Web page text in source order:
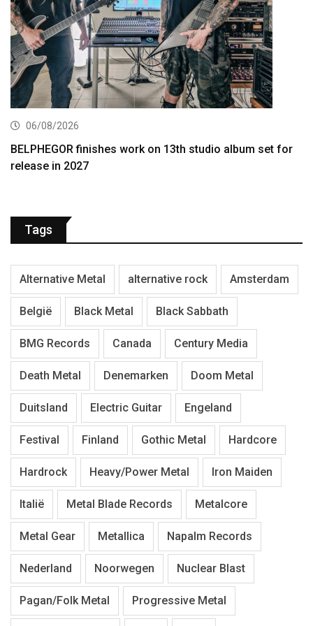
06/08/2026
BELPHEGOR finishes work on 13th studio album set for
release in 2027
Tags
Alternative Metal alternative rock Amsterdam
België Black Metal Black Sabbath
BMG Records Canada Century Media
Death Metal Denemarken Doom Metal
Duitsland Electric Guitar Engeland
Festival Finland Gothic Metal Hardcore
Hardrock Heavy/Power Metal Iron Maiden
Italië Metal Blade Records Metalcore
Metal Gear Metallica Napalm Records
Nederland Noorwegen Nuclear Blast
Pagan/Folk Metal Progressive Metal